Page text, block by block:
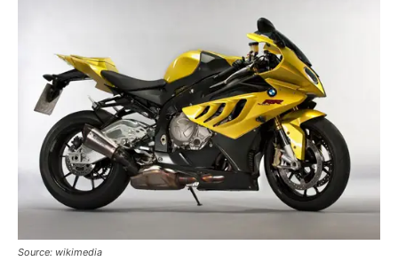
Source: wikimedia